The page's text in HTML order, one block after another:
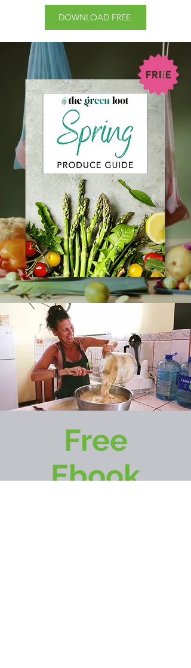
DOWNLOAD FREE
Free
Ebook